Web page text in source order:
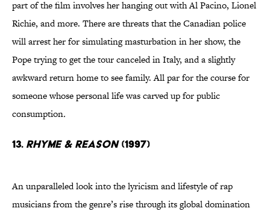
part of the film involves her hanging out with Al Pacino, Lionel
Richie, and more. There are threats that the Canadian police
will arrest her for simulating masturbation in her show, the
Pope trying to get the tour canceled in Italy, and a slightly
awkward return home to see family. All par for the course for
someone whose personal life was carved up for public
consumption.
13. RHYME & REASON(1997)
An unparalleled look into the lyricism and lifestyle of rap
musicians from the genre’s rise through its global domination